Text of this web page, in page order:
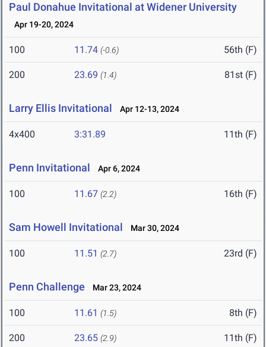
Paul Donahue Invitational at Widener University
Apr 19-20, 2024
100 11.74 (-0.6) 56th (F)
200 23.69 (1.4) 81st (F)
Larry Ellis Invitational Apr 12-13, 2024
4x400 3:31.89 11th (F)
Penn Invitational Apr 6, 2024
100 11.67 (2.2) 16th (F)
Sam Howell Invitational Mar 30, 2024
100 11.51 (2.7) 23rd (F)
Penn Challenge Mar 23, 2024
100 11.61 (1.5) 8th (F)
200 23.65 (2.9) 11th (F)